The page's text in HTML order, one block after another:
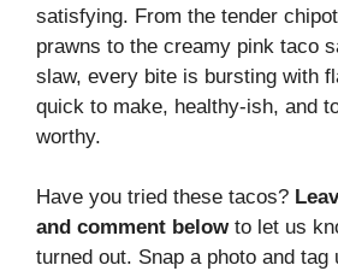
satisfying. From the tender
prawns to the creamy pink taco
slaw, every bite is bursting with
quick to make, healthy-ish, and
worthy.
Have you tried these tacos?
and comment belowto let us
turned out. Snap a photo and